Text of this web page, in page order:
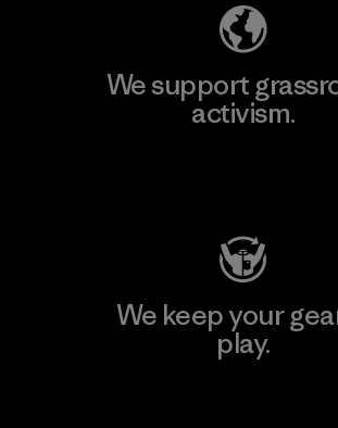
We support
activism.
We keep your
play.